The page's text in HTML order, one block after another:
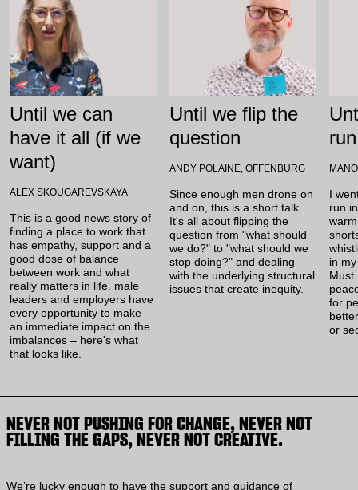
Until we can
have it all (if we
want)
ALEX SKOUGAREVSKAYA
This is a good news story of
finding a place to work that
has empathy, support and a
good dose of balance
between work and what
really matters in life. male
leaders and employers have
every opportunity to make
an immediate impact on the
imbalances – here's what
that looks like.
Until we flip the
question
ANDY POLAINE, OFFENBURG
Since enough men drone on
and on, this is a short talk.
It's all about flipping the
question from "what should
we do?" to "what should we
stop doing?" and dealing
with the underlying structural
issues that create inequity.
I
run
in
Must
for
or
NEVER NOT PUSHING FOR CHANGE, NEVER NOT
FILLING THE GAPS, NEVER NOT CREATIVE.
We’re lucky enough to have the support and guidance of